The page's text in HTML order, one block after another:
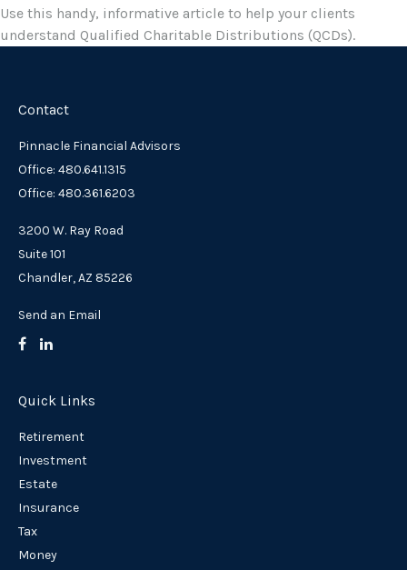
Use this handy, informative article to help your clients
understand Qualified Charitable Distributions (QCDs).
Contact
Pinnacle Financial Advisors
Office: 480.641.1315
Office: 480.361.6203
3200 W. Ray Road
Suite 101
Chandler,AZ 85226
Send an Email
Quick Links
Retirement
Investment
Estate
Insurance
Tax
Money